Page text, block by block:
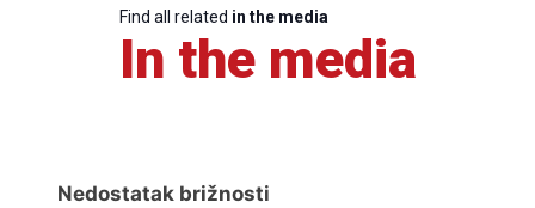
Find all related in the media
In the media
Nedostatak brižnosti